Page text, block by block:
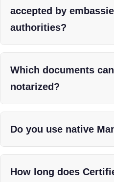
accepted by
authorities?
Which documents
notarized?
Do you use native
How long does